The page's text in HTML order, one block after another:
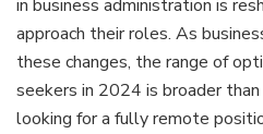
in business administration is
approach their roles. As
these changes, the range of
seekers in 2024 is broader
looking for a fully remote